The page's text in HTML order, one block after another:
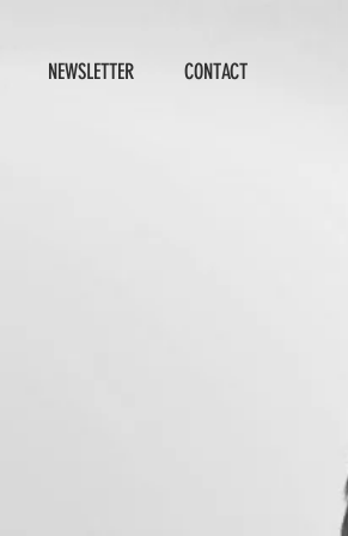
NEWSLETTER CONTACT